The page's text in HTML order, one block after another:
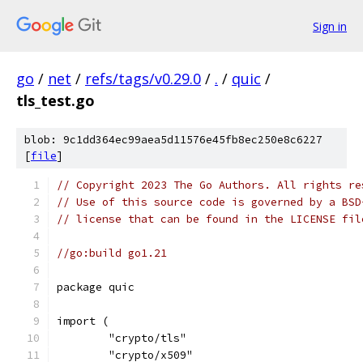
Sign in
go / net / refs/tags/v0.29.0 / . / quic /
tls_test.go
blob: 9c1dd364ec99aea5d11576e45fb8ec250e8c6227
[file]
// Copyright 2023 The Go Authors. All rights
// Use of this source code is governed by a
// license that can be found in the LICENSE
//go:build go1.21
package quic
import (
	"crypto/tls"
	"crypto/x509"